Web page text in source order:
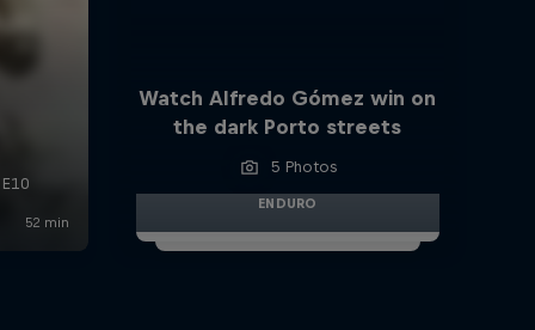
Watch Alfredo Gómez win on
the dark Porto streets
5 Photos
ENDURO